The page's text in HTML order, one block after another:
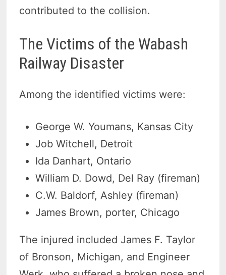
contributed to the collision.
The Victims of the Wabash
Railway Disaster
Among the identified victims were:
George W. Youmans, Kansas City
Job Witchell, Detroit
Ida Danhart, Ontario
William D. Dowd, Del Ray (fireman)
C.W. Baldorf, Ashley (fireman)
James Brown, porter, Chicago
The injured included James F. Taylor
of Bronson, Michigan, and Engineer